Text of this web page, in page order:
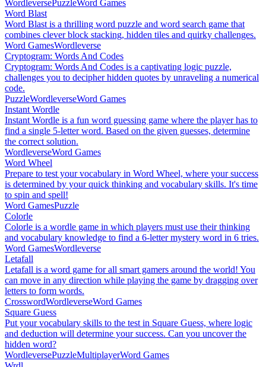
WordleversePuzzleWord Games
Word Blast
Word Blast is a thrilling word puzzle and word search game that
combines clever block stacking, hidden tiles and quirky challenges.
Word GamesWordleverse
Cryptogram: Words And Codes
Cryptogram: Words And Codes is a captivating logic puzzle,
challenges you to decipher hidden quotes by unraveling a numerical
code.
PuzzleWordleverseWord Games
Instant Wordle
Instant Wordle is a fun word guessing game where the player has to
find a single 5-letter word. Based on the given guesses, determine
the correct solution.
WordleverseWord Games
Word Wheel
Prepare to test your vocabulary in Word Wheel, where your success
is determined by your quick thinking and vocabulary skills. It's time
to spin and spell!
Word GamesPuzzle
Colorle
Colorle is a wordle game in which players must use their thinking
and vocabulary knowledge to find a 6-letter mystery word in 6 tries.
Word GamesWordleverse
Letafall
Letafall is a word game for all smart gamers around the world! You
can move in any direction while playing the game by dragging over
letters to form words.
CrosswordWordleverseWord Games
Square Guess
Put your vocabulary skills to the test in Square Guess, where logic
and deduction will determine your success. Can you uncover the
hidden word?
WordleversePuzzleMultiplayerWord Games